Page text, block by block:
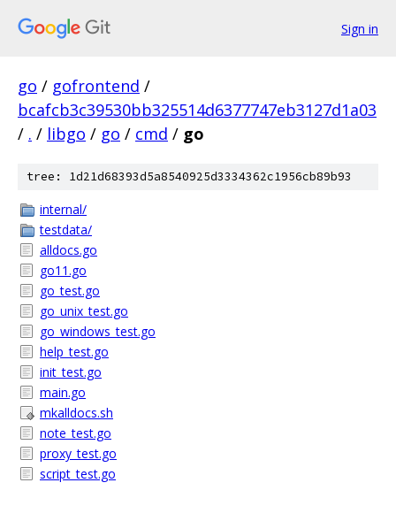
Sign in
go / gofrontend /
bcafcb3c39530bb325514d6377747eb3127d1a03
/ . / libgo / go / cmd / go
tree: 1d21d68393d5a8540925d3334362c1956cb89b93
internal/
testdata/
alldocs.go
go11.go
go_test.go
go_unix_test.go
go_windows_test.go
help_test.go
init_test.go
main.go
mkalldocs.sh
note_test.go
proxy_test.go
script_test.go